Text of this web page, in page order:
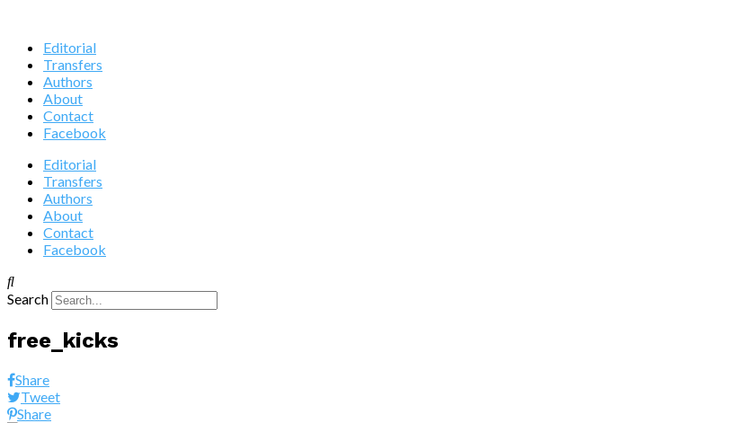
Editorial
Transfers
Authors
About
Contact
Facebook
Editorial
Transfers
Authors
About
Contact
Facebook
Search
free_kicks
Share
Tweet
Share